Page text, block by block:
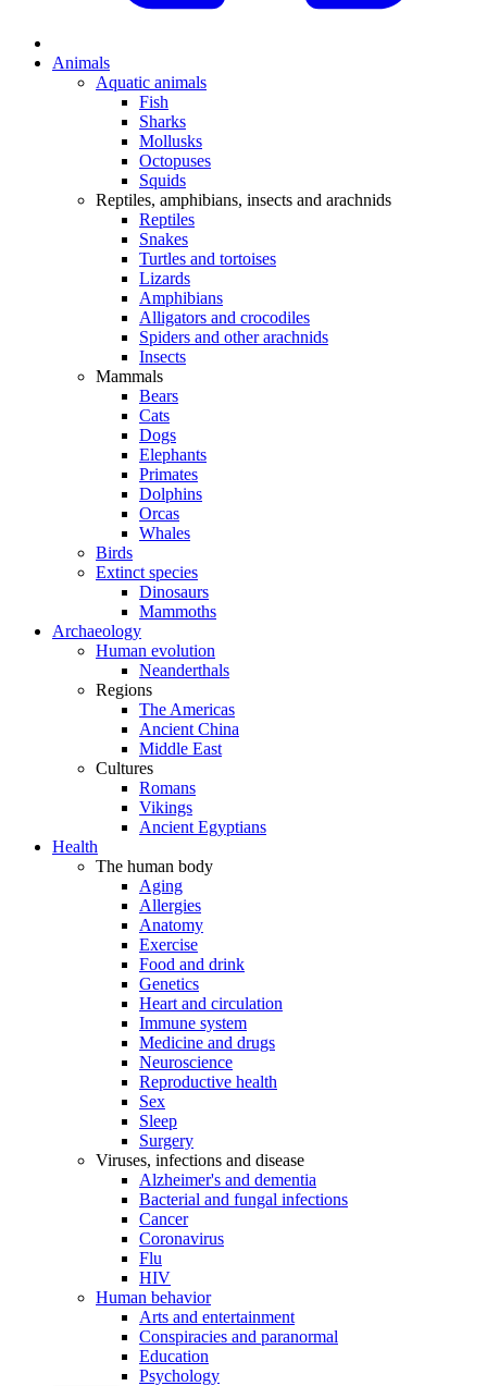
Animals
Aquatic animals
Fish
Sharks
Mollusks
Octopuses
Squids
Reptiles, amphibians, insects and arachnids
Reptiles
Snakes
Turtles and tortoises
Lizards
Amphibians
Alligators and crocodiles
Spiders and other arachnids
Insects
Mammals
Bears
Cats
Dogs
Elephants
Primates
Dolphins
Orcas
Whales
Birds
Extinct species
Dinosaurs
Mammoths
Archaeology
Human evolution
Neanderthals
Regions
The Americas
Ancient China
Middle East
Cultures
Romans
Vikings
Ancient Egyptians
Health
The human body
Aging
Allergies
Anatomy
Exercise
Food and drink
Genetics
Heart and circulation
Immune system
Medicine and drugs
Neuroscience
Reproductive health
Sex
Sleep
Surgery
Viruses, infections and disease
Alzheimer's and dementia
Bacterial and fungal infections
Cancer
Coronavirus
Flu
HIV
Human behavior
Arts and entertainment
Conspiracies and paranormal
Education
Psychology